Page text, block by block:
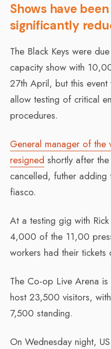
Shows have
significantly
The Black Keys were
capacity show with
27th April, but this
allow testing of critical
procedures.
General manager of the
resigned shortly after
cancelled, futher
fiasco.
At a testing gig with
4,000 of the 11,00
workers had their tickets
The Co-op Live Arena
host 23,500 visitors,
7,500 standing.
On Wednesday night,